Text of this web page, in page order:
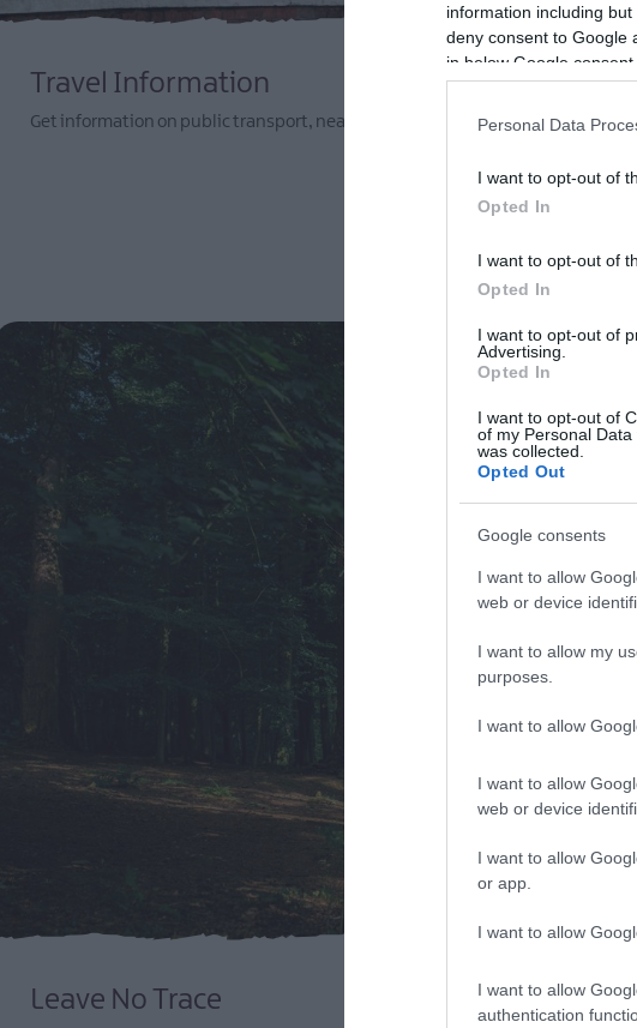
information including
deny consent to Google
in below Google consent
Personal Data
I want to opt-out of
Opted In
I want to opt-out of
Opted In
I want to opt-out of
Advertising.
Opted In
I want to opt-out of
of my Personal
was collected.
Opted Out
Google consents
I want to allow
web or device
I want to allow my
purposes.
I want to allow
I want to allow
web or device
I want to allow
or app.
I want to allow
I want to allow
authentication
Travel Information
Get information on public transport, nearby airports and ferry ports within
Leave No Trace